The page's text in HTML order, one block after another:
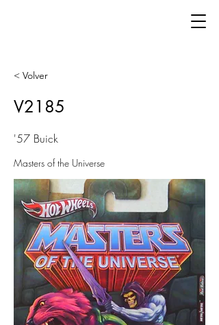
< Volver
V2185
'57 Buick
Masters of the Universe